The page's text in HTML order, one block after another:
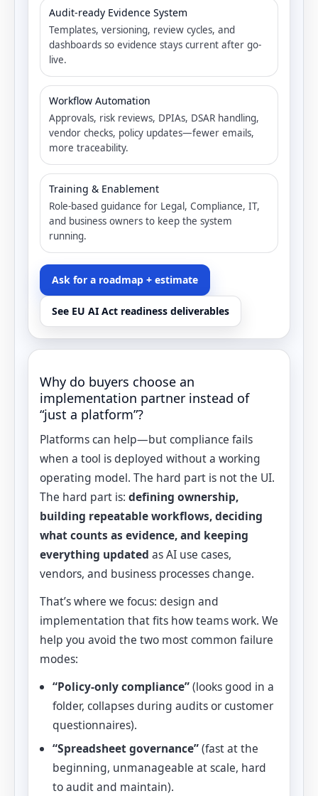
Audit-ready Evidence System
Templates, versioning, review cycles, and
dashboards so evidence stays current after go-
live.
Workflow Automation
Approvals, risk reviews, DPIAs, DSAR handling,
vendor checks, policy updates—fewer emails,
more traceability.
Training & Enablement
Role-based guidance for Legal, Compliance, IT,
and business owners to keep the system
running.
Ask for a roadmap + estimate
See EU AI Act readiness deliverables
Why do buyers choose an
implementation partner instead of
“just a platform”?
Platforms can help—but compliance fails
when a tool is deployed without a working
operating model. The hard part is not the UI.
The hard part is: defining ownership,
building repeatable workflows, deciding
what counts as evidence, and keeping
everything updated as AI use cases,
vendors, and business processes change.
That’s where we focus: design and
implementation that fits how teams work. We
help you avoid the two most common failure
modes:
“Policy-only compliance”(looks good in a
folder, collapses during audits or customer
questionnaires).
“Spreadsheet governance”(fast at the
beginning, unmanageable at scale, hard
to audit and maintain).